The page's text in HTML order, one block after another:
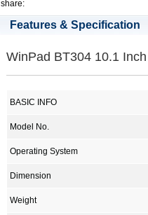
share:
Features & Specification
WinPad BT304 10.1
BASIC INFO
Model No.
Operating System
Dimension
Weight